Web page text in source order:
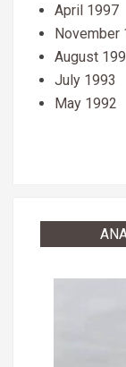
April 1997
November
August
July 1993
May 1992